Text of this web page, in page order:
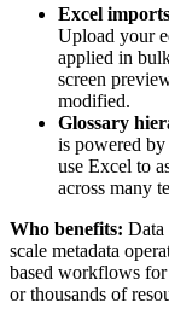
Excel
Upload your
applied in
screen
modified.
Glossary
is powered
use Excel to
across many
Who benefits: Data
scale metadata
based workflows for
or thousands of